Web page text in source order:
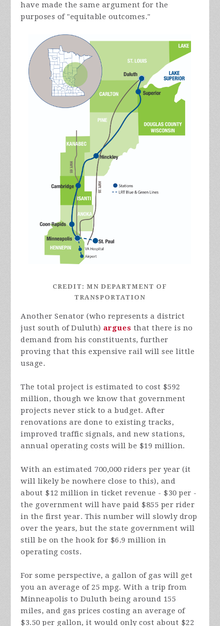
have made the same argument for the
purposes of "equitable outcomes."
CREDIT: MN DEPARTMENT OF
TRANSPORTATION
Another Senator (who represents a district
just south of Duluth) argues that there is no
demand from his constituents, further
proving that this expensive rail will see little
usage.
The total project is estimated to cost $592
million, though we know that government
projects never stick to a budget. After
renovations are done to existing tracks,
improved traffic signals, and new stations,
annual operating costs will be $19 million.
With an estimated 700,000 riders per year (it
will likely be nowhere close to this), and
about $12 million in ticket revenue - $30 per -
the government will have paid $855 per rider
in the first year. This number will slowly drop
over the years, but the state government will
still be on the hook for $6.9 million in
operating costs.
For some perspective, a gallon of gas will get
you an average of 25 mpg. With a trip from
Minneapolis to Duluth being around 155
miles, and gas prices costing an average of
$3.50 per gallon, it would only cost about $22